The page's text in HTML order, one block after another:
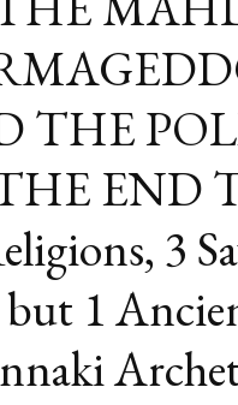
THE
END
3
but 1